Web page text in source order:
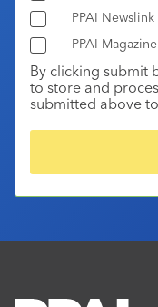
PPAI Newslink
PPAI
By clicking submit
to store and
submitted above